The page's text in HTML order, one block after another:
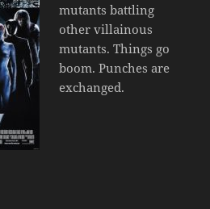
mutants battling
other villainous
mutants. Things go
boom. Punches are
exchanged.